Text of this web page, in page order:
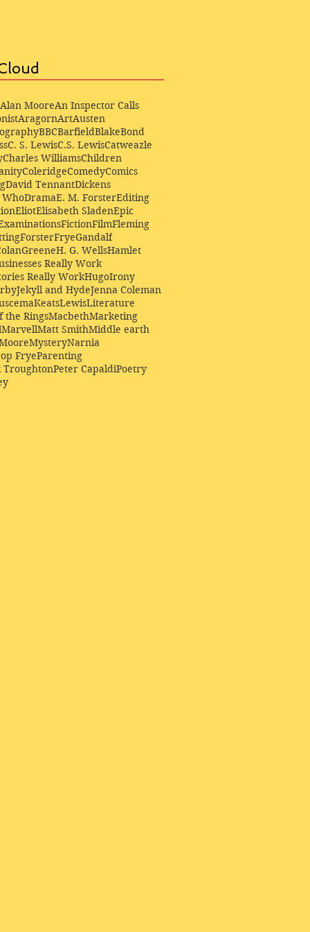
Alan MooreAn Inspector Calls
AragornArtAusten
BBCBarfieldBlakeBond
C. S. LewisC.S. LewisCatweazle
Charles WilliamsChildren
ColeridgeComedyComics
David TennantDickens
WhoDramaE. M. ForsterEditing
EliotElisabeth SladenEpic
FictionFilmFleming
ForsterFryeGandalf
GreeneH. G. WellsHamlet
Really Work
Really WorkHugoIrony
Jekyll and HydeJenna Coleman
KeatsLewisLiterature
the RingsMacbethMarketing
MarvellMatt SmithMiddle earth
MysteryNarnia
FryeParenting
TroughtonPeter CapaldiPoetry